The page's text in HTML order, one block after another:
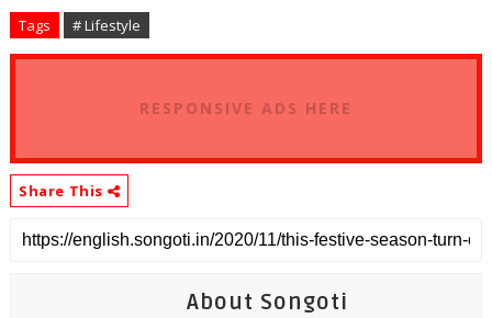
Tags # Lifestyle
RESPONSIVE ADS HERE
Share This
About Songoti